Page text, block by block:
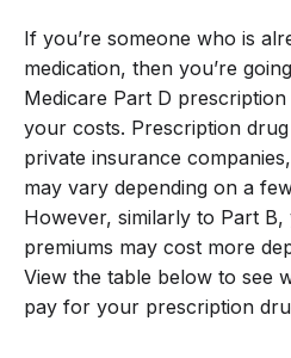
If you’re someone who is
medication, then you’re
Medicare Part D
your costs. Prescription
private insurance
may vary depending on a
However, similarly to Part
premiums may cost more
View the table below to see
pay for your prescription